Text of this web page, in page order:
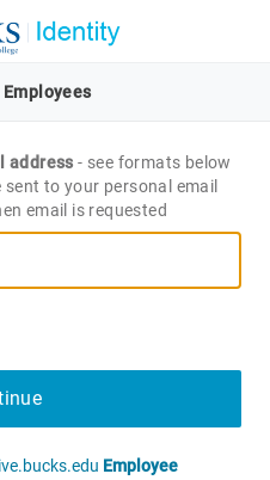
address- see formats below
to your personal email
email is requested
Employee